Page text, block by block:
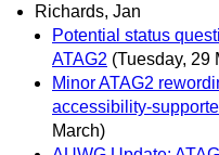
Richards, Jan
Potential status
ATAG2 (Tuesday, 29
Minor ATAG2
accessibility-
March)